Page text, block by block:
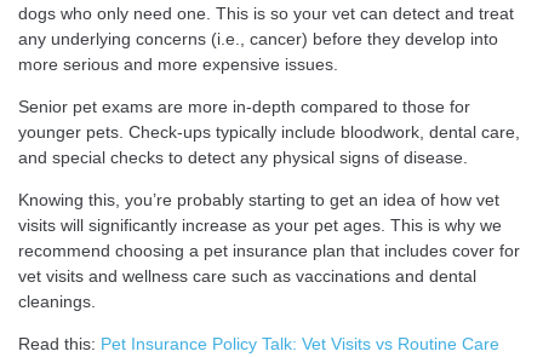
dogs who only need one. This is so your vet can detect and treat
any underlying concerns (i.e., cancer) before they develop into
more serious and more expensive issues.
Senior pet exams are more in-depth compared to those for
younger pets. Check-ups typically include bloodwork, dental care,
and special checks to detect any physical signs of disease.
Knowing this, you’re probably starting to get an idea of how vet
visits will significantly increase as your pet ages. This is why we
recommend choosing a pet insurance plan that includes cover for
vet visits and wellness care such as vaccinations and dental
cleanings.
Read this: Pet Insurance Policy Talk: Vet Visits vs Routine Care